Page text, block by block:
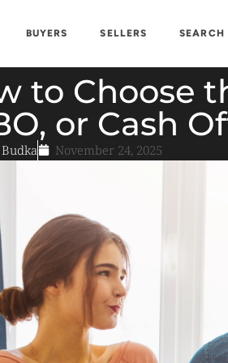
BUYERS SELLERS SEARCH
to Choose
or Cash
November 24, 2025